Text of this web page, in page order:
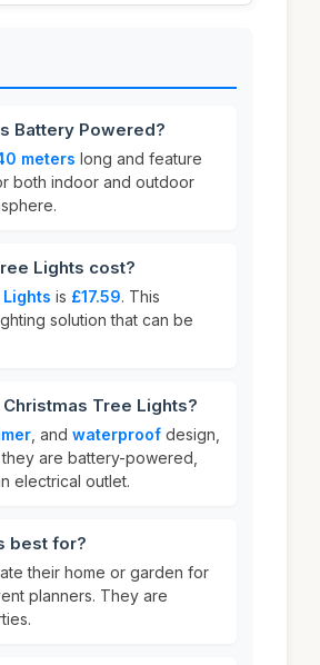
Battery Powered?
meters long and feature
both indoor and outdoor
Lights cost?
is £17.59. This
solution that can be
Tree Lights?
, and waterproof design,
are battery-powered,
electrical outlet.
best for?
their home or garden for
planners. They are